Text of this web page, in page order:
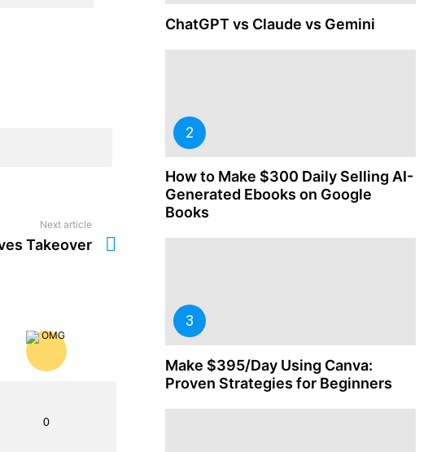
Next article
Takeover
0
ChatGPT vs Claude vs Gemini
How to Make $300 Daily Selling AI-
Generated Ebooks on Google
Books
Make $395/Day Using Canva:
Proven Strategies for Beginners